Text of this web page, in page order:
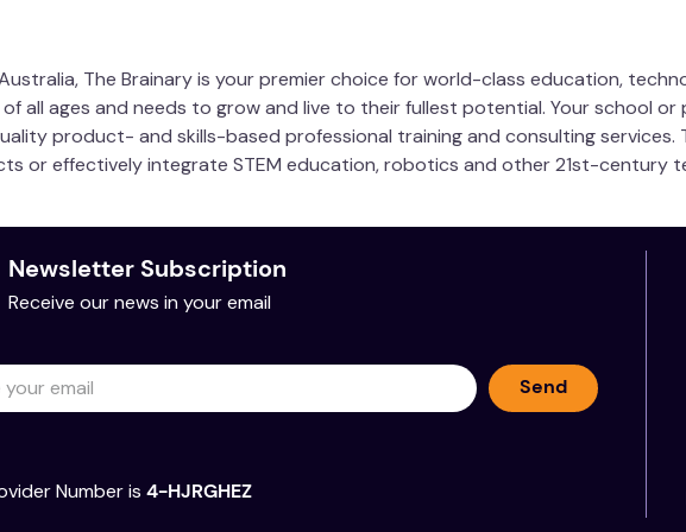
quick-release button
3rd party hardware like Raspberry Pi, Arduino, or micro:bit
your projects using RVR+’s battery
The Brainary is your premier choice for world-class education,
all ages and needs to grow and live to their fullest potential. Your school or
product- and skills-based professional training and consulting services.
or effectively integrate STEM education, robotics and other 21st-century
Newsletter Subscription
Receive our news in your email
Send
Number is 4-HJRGHEZ